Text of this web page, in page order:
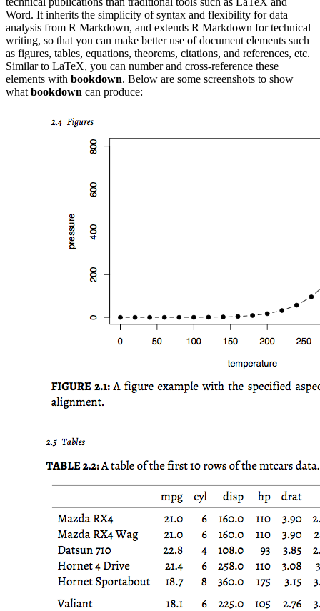
Word. It inherits the simplicity of syntax and flexibility for data
analysis from R Markdown, and extends R Markdown for technical
writing, so that you can make better use of document elements such
as figures, tables, equations, theorems, citations, and references, etc.
Similar to LaTeX, you can number and cross-reference these
elements with bookdown. Below are some screenshots to show
what bookdown can produce: